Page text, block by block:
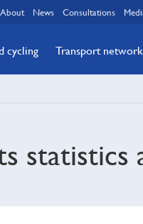
About News Consultations
cycling Transport network
statistics